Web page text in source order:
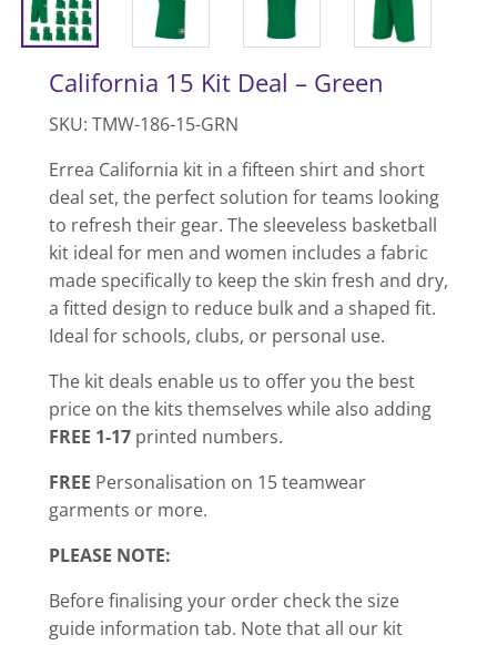
California 15 Kit Deal – Green
SKU: TMW-186-15-GRN
Errea California kit in a fifteen shirt and short
deal set, the perfect solution for teams looking
to refresh their gear. The sleeveless basketball
kit ideal for men and women includes a fabric
made specifically to keep the skin fresh and dry,
a fitted design to reduce bulk and a shaped fit.
Ideal for schools, clubs, or personal use.
The kit deals enable us to offer you the best
price on the kits themselves while also adding
FREE 1-17 printed numbers.
FREE Personalisation on 15 teamwear
garments or more.
PLEASE NOTE:
Before finalising your order check the size
guide information tab. Note that all our kit